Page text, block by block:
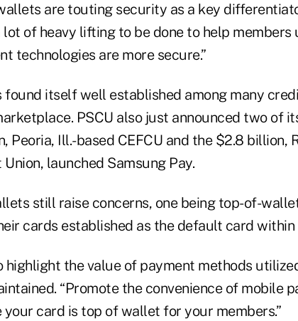
are touting security as a key
lot of heavy lifting to be done to help members
technologies are more secure.”
found itself well established among many
PSCU also just announced two of
Peoria, Ill.-based CEFCU and the $2.8 billion,
launched Samsung Pay.
still raise concerns, one being top-of-
cards established as the default card
highlight the value of payment methods
“Promote the convenience of mobile
your card is top of wallet for your members.”